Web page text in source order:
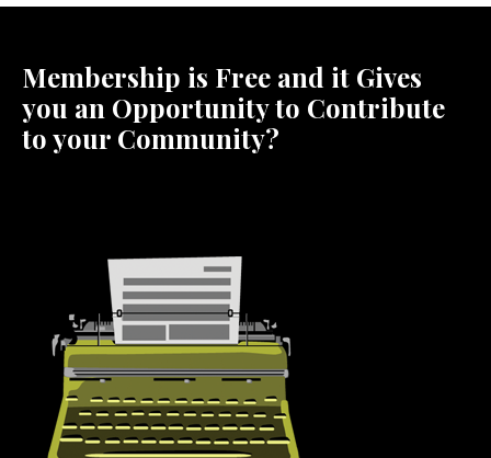
Membership is Free and it Gives
you an Opportunity to Contribute
to your Community?